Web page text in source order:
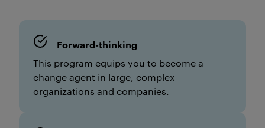
Forward-thinking
This program equips you to become a
change agent in large, complex
organizations and companies.